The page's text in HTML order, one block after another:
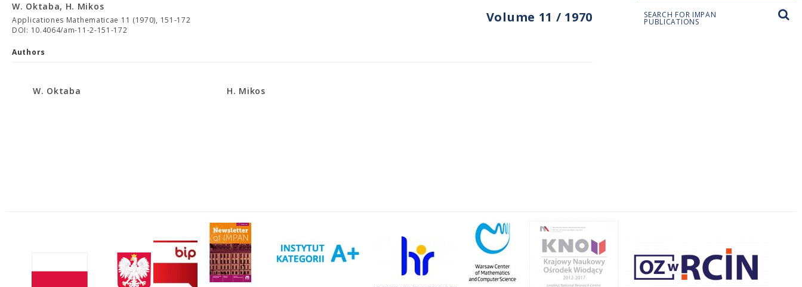
Volume 11 / 1970
W. Oktaba, H. Mikos
Applicationes Mathematicae 11 (1970), 151-172
DOI: 10.4064/am-11-2-151-172
Authors
W. Oktaba H. Mikos
SEARCH FOR IMPAN
PUBLICATIONS